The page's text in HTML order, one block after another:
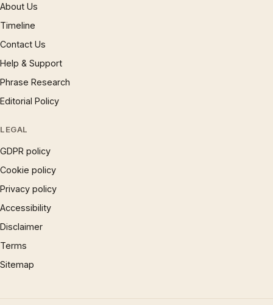
About Us
Timeline
Contact Us
Help & Support
Phrase Research
Editorial Policy
LEGAL
GDPR policy
Cookie policy
Privacy policy
Accessibility
Disclaimer
Terms
Sitemap